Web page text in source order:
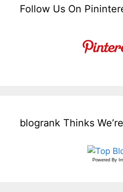
Follow Us On
blogrank Thinks
Powered By